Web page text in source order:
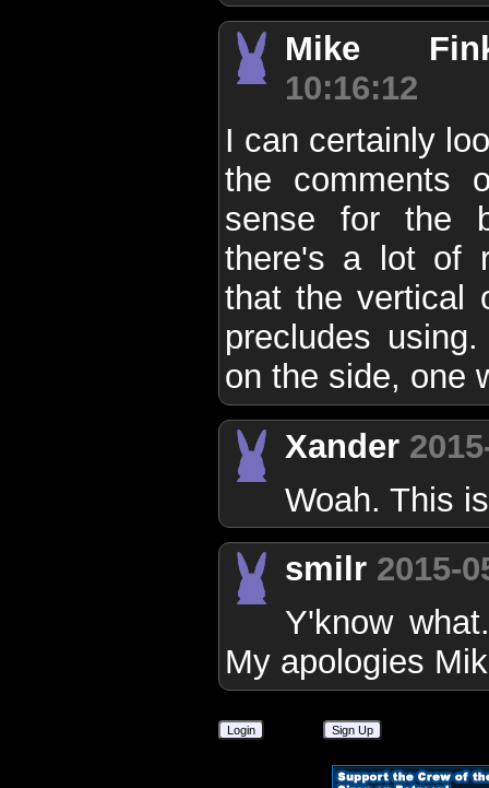
Mike
10:16:12
I can certainly
the comments
sense for the
there's a lot of
that the vertical
precludes
on the side, one
Xander
Woah. This
smilr 2015-
Y'know
My apologies
Login Sign Up